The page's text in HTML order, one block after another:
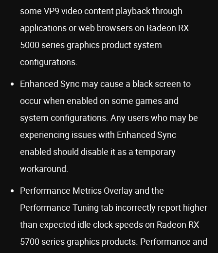
some VP9 video content playback through
applications or web browsers on Radeon RX
5000 series graphics product system
configurations.
Enhanced Sync may cause a black screen to
occur when enabled on some games and
system configurations. Any users who may be
experiencing issues with Enhanced Sync
enabled should disable it as a temporary
workaround.
Performance Metrics Overlay and the
Performance Tuning tab incorrectly report higher
than expected idle clock speeds on Radeon RX
5700 series graphics products. Performance and